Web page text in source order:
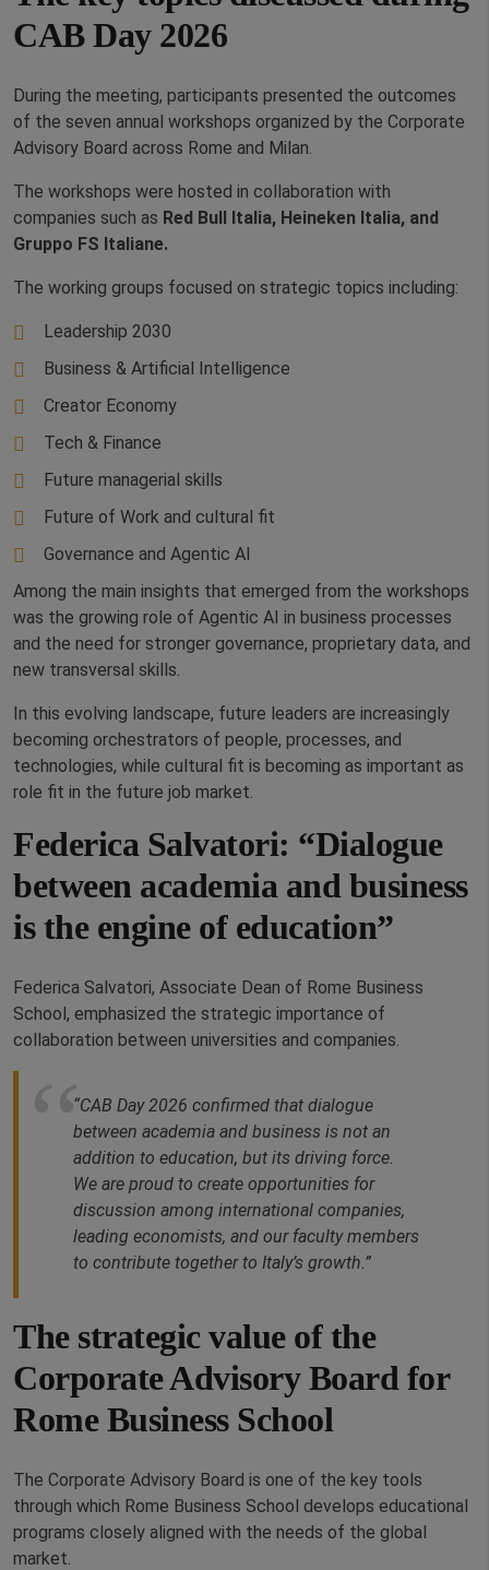
CAB Day 2026
During the meeting, participants presented the outcomes
of the seven annual workshops organized by the Corporate
Advisory Board across Rome and Milan.
The workshops were hosted in collaboration with
companies such as Red Bull Italia, Heineken Italia, and
Gruppo FS Italiane.
The working groups focused on strategic topics including:
Leadership 2030
Business & Artificial Intelligence
Creator Economy
Tech & Finance
Future managerial skills
Future of Work and cultural fit
Governance and Agentic AI
Among the main insights that emerged from the workshops
was the growing role of Agentic AI in business processes
and the need for stronger governance, proprietary data, and
new transversal skills.
In this evolving landscape, future leaders are increasingly
becoming orchestrators of people, processes, and
technologies, while cultural fit is becoming as important as
role fit in the future job market.
Federica Salvatori: “Dialogue
between academia and business
is the engine of education”
Federica Salvatori, Associate Dean of Rome Business
School, emphasized the strategic importance of
collaboration between universities and companies.
“CAB Day 2026 confirmed that dialogue
between academia and business is not an
addition to education, but its driving force.
We are proud to create opportunities for
discussion among international companies,
leading economists, and our faculty members
to contribute together to Italy’s growth.”
The strategic value of the
Corporate Advisory Board for
Rome Business School
The Corporate Advisory Board is one of the key tools
through which Rome Business School develops educational
programs closely aligned with the needs of the global
market.